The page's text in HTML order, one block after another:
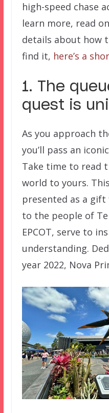
high-speed chase
learn more, read
details about how
find it, here’s a
1. The
quest is
As you approach
you’ll pass an
Take time to read
world to yours.
presented as a
to the people of
EPCOT, serve to
understanding.
year 2022, Nova